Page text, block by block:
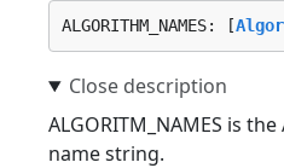
ALGORITHM_NAMES: [
ALGORITM_NAMES is
name string.